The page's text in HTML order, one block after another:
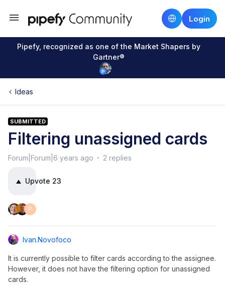
Login
Pipefy, recognized as one of the Market Shapers by
Gartner®
Ideas
SUBMITTED
Filtering unassigned cards
Forum|Forum|6 years ago 2 replies
Upvote 23
P
Ivan.novofoco
It is currently possible to filter cards according to the assignee.
However, it does not have the filtering option for unassigned
cards.